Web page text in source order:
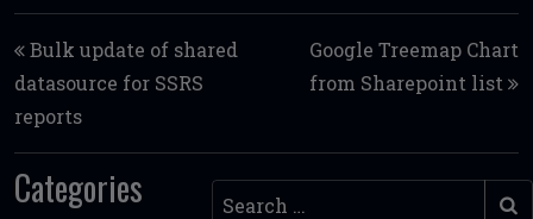
Post navigation
Bulk update of shared
datasource for SSRS
reports
Google Treemap Chart
from Sharepoint list
Categories Search